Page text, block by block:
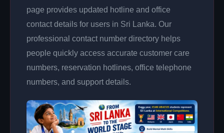
page provides updated hotline and office
contact details for users in Sri Lanka. Our
professional contact number directory helps
people quickly access accurate customer care
numbers, reservation hotlines, office telephone
numbers, and support details.